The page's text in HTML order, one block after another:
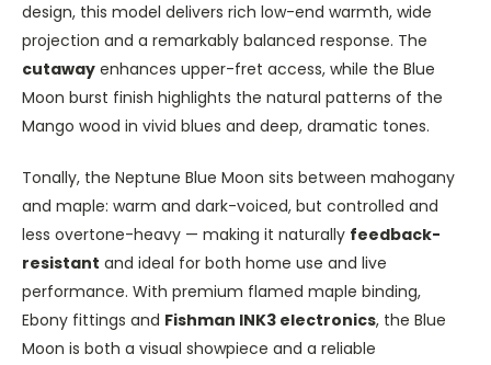
design, this model delivers rich low-end warmth, wide
projection and a remarkably balanced response. The
cutaway enhances upper-fret access, while the Blue
Moon burst finish highlights the natural patterns of the
Mango wood in vivid blues and deep, dramatic tones.
Tonally, the Neptune Blue Moon sits between mahogany
and maple: warm and dark-voiced, but controlled and
less overtone-heavy — making it naturally feedback-
resistant and ideal for both home use and live
performance. With premium flamed maple binding,
Ebony fittings and Fishman INK3 electronics, the Blue
Moon is both a visual showpiece and a reliable